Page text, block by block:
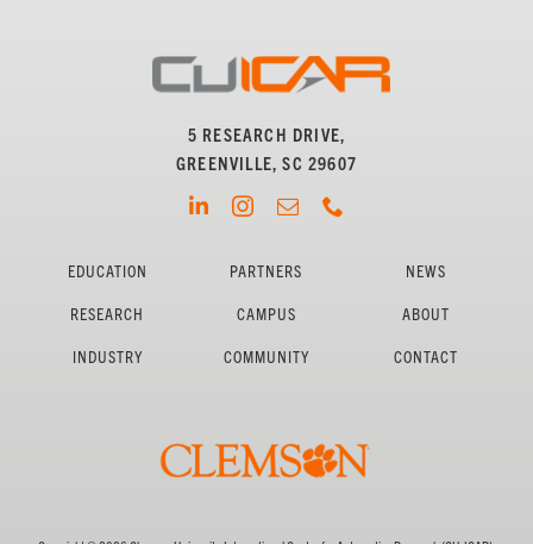
5 RESEARCH DRIVE,
GREENVILLE, SC 29607
EDUCATION
RESEARCH
INDUSTRY
PARTNERS
CAMPUS
COMMUNITY
NEWS
ABOUT
CONTACT